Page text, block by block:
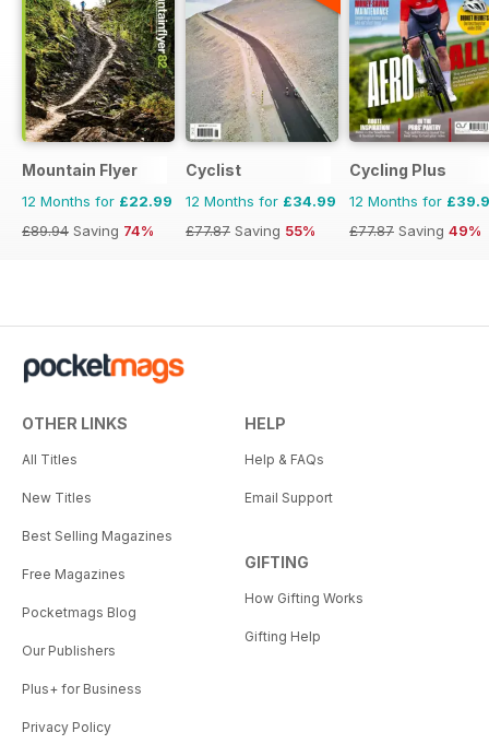
Mountain Flyer
12 Months for £22.99
£89.94 Saving 74%
Cyclist
12 Months for £34.99
£77.87 Saving 55%
Cycling Plus
12 Months for
£77.87 Saving 49%
OTHER LINKS
All Titles
New Titles
Best Selling Magazines
Free Magazines
Pocketmags Blog
Our Publishers
Plus+ for Business
Privacy Policy
HELP
Help & FAQs
Email Support
GIFTING
How Gifting Works
Gifting Help